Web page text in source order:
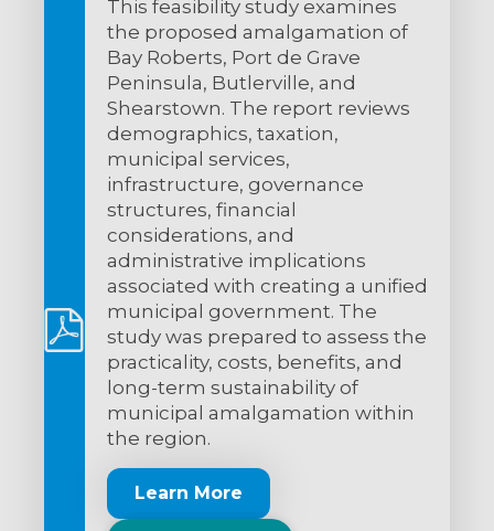
This feasibility study examines
the proposed amalgamation of
Bay Roberts, Port de Grave
Peninsula, Butlerville, and
Shearstown. The report reviews
demographics, taxation,
municipal services,
infrastructure, governance
structures, financial
considerations, and
administrative implications
associated with creating a unified
municipal government. The
study was prepared to assess the
practicality, costs, benefits, and
long-term sustainability of
municipal amalgamation within
the region.
Learn More